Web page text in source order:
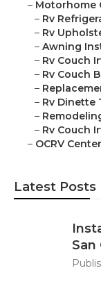
– Motorhome
– Rv
– Rv
– Awning
– Rv Couch
– Rv Couch
–
– Rv Dinette
–
– Rv Couch
– OCRV Center
Latest Posts
San